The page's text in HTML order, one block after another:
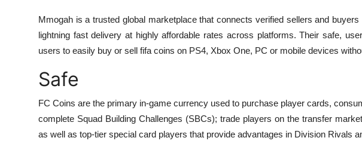
Mmogah is a trusted global marketplace that connects verified sellers and
lightning fast delivery at highly affordable rates across platforms. Their safe,
users to easily buy or sell fifa coins on PS4, Xbox One, PC or mobile devices
Safe
FC Coins are the primary in-game currency used to purchase player cards,
complete Squad Building Challenges (SBCs); trade players on the transfer
as well as top-tier special card players that provide advantages in Division Rivals